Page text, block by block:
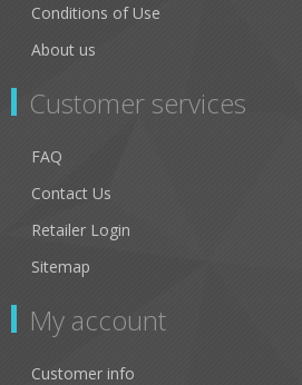
Conditions of Use
About us
Customer services
FAQ
Contact Us
Retailer Login
Sitemap
My account
Customer info